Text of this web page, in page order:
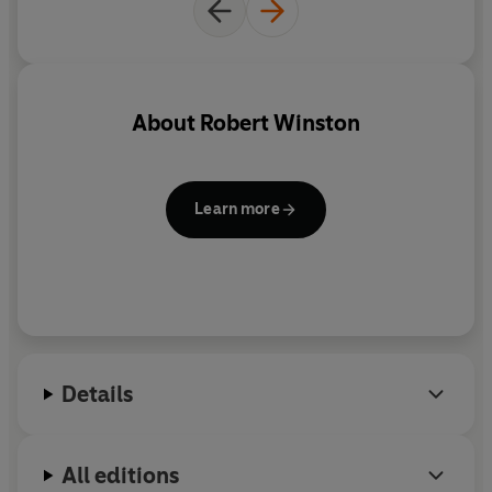
About Robert Winston
Learn more
Details
All editions